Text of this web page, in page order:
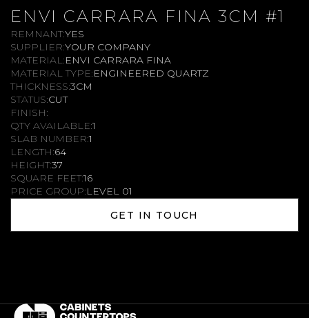
ENVI CARRARA FINA 3CM #1
REMNANT:YES
SUPPLIER:YOUR COMPANY
MATERIAL:ENVI CARRARA FINA
MATERIAL TYPE:ENGINEERED QUARTZ
THICKNESS:3CM
STATUS:CUT
FINISH:
QTY AVAILABLE:1
SLAB NUMBER:1
LENGTH:64
HEIGHT:37
SQUARE FEET:16
PRICE GROUP:LEVEL 01
GET IN TOUCH